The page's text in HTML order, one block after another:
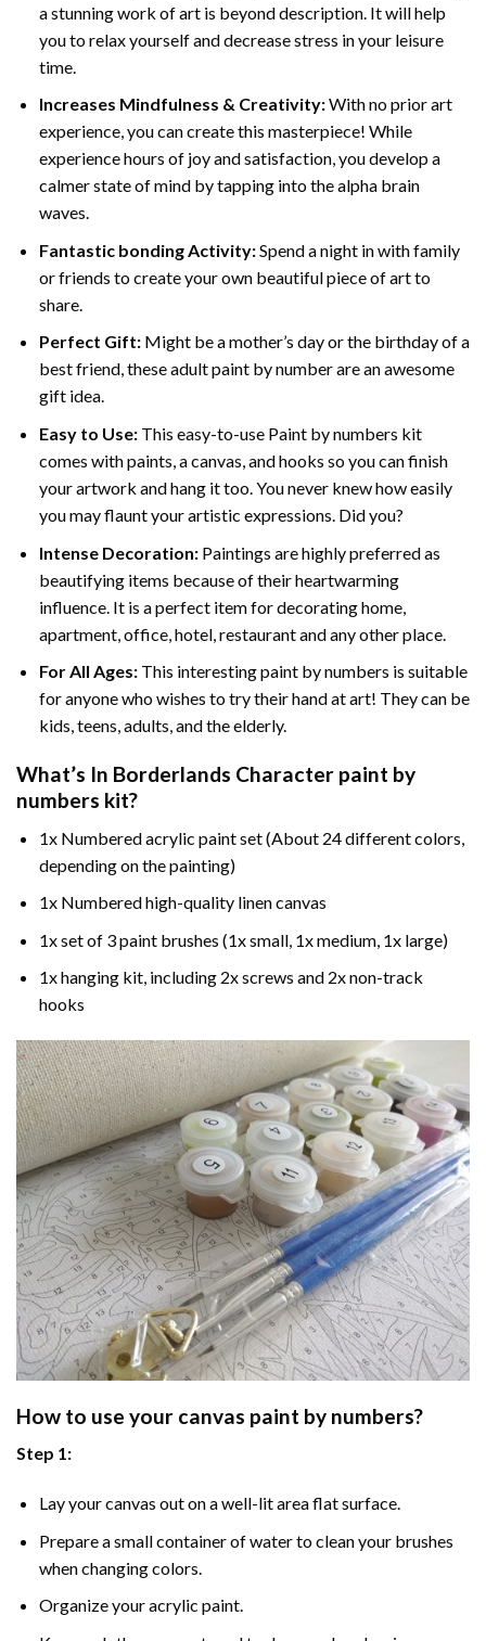
a stunning work of art is beyond description. It will help
you to relax yourself and decrease stress in your leisure
time.
Increases Mindfulness & Creativity:With no prior art
experience, you can create this masterpiece! While
experience hours of joy and satisfaction, you develop a
calmer state of mind by tapping into the alpha brain
waves.
Fantastic bonding Activity:Spend a night in with family
or friends to create your own beautiful piece of art to
share.
Perfect Gift:Might be a mother’s day or the birthday of a
best friend, theseadult paint by numberare an awesome
gift idea.
Easy to Use:This easy-to-use Paint by numbers kit
comes with paints, a canvas, and hooks so you can finish
your artwork and hang it too. You never knew how easily
you may flaunt your artistic expressions. Did you?
Intense Decoration: Paintings are highly preferred as
beautifying items because of their heartwarming
influence. It is a perfect item for decorating home,
apartment, office, hotel, restaurant and any other place.
For All Ages:This interestingpaint by numbers is suitable
for anyone who wishes to try their hand at art! They can be
kids, teens, adults, and the elderly.
What’s In Borderlands Character paint by
numbers kit?
1x Numbered acrylic paint set (About 24 different colors,
depending on the painting)
1x Numbered high-quality linen canvas
1x set of 3 paint brushes (1x small, 1x medium, 1x large)
1x hanging kit, including 2x screws and 2x non-track
hooks
How to use your canvas paint by numbers?
Step 1:
Lay your canvas out on a well-lit area flat surface.
Prepare a small container of water to clean your brushes
when changing colors.
Organize your acrylic paint.